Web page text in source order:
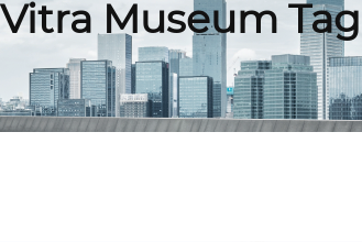
Vitra Museum Tag